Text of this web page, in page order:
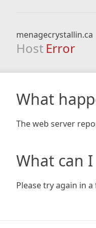
menagecrystallin.ca
Host Error
What
The web server
What can I
Please try again in